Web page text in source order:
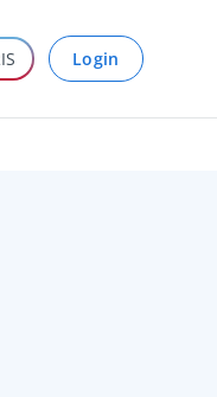
Login